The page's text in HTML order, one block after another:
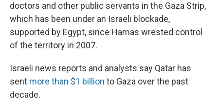
doctors and other public servants in the Gaza Strip,
which has been under an Israeli blockade,
supported by Egypt, since Hamas wrested control
of the territory in 2007.
Israeli news reports and analysts say Qatar has
sent more than $1 billion to Gaza over the past
decade.